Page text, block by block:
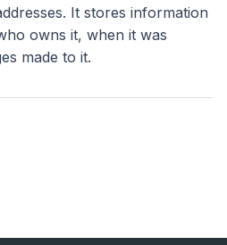
It stores information
owns it, when it was
made to it.